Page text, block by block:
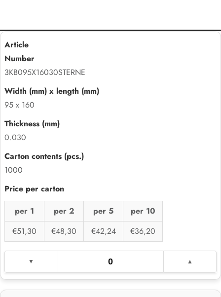
3KB095X16030STERNE
95 x 160
0.030
1000
per 1 per 2 per 5
per 10
€51,30
€48,30 €42,24 €36,20